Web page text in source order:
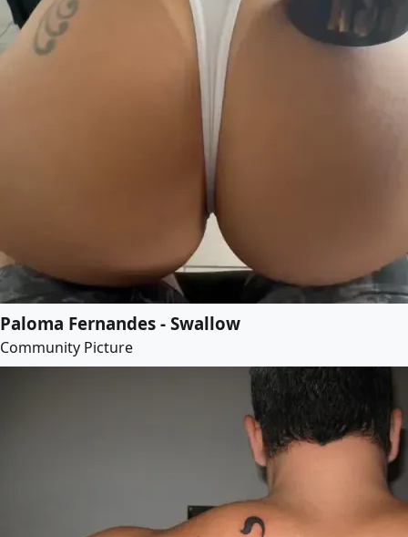
Paloma Fernandes - Swallow
Community Picture